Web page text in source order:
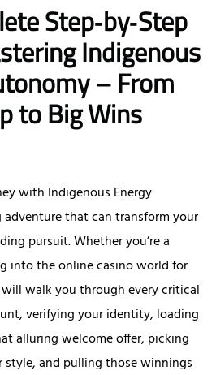
Step‑by‑Step
Indigenous
– From
to Big Wins
with Indigenous Energy
that can transform your
pursuit. Whether you’re a
into the online casino world for
walk you through every critical
verifying your identity, loading
alluring welcome offer, picking
and pulling those winnings